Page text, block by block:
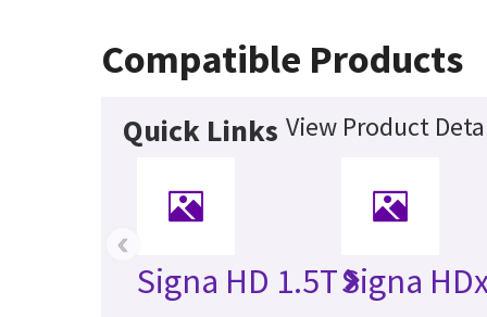
Compatible Products
Quick Links View Product
Signa HD 1.5TSigna
‹